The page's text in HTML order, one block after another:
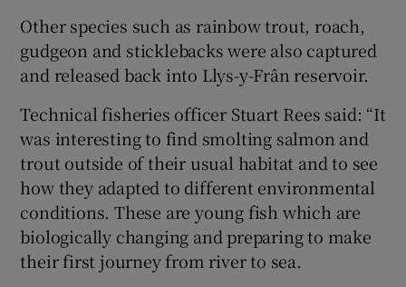
Other species such as rainbow trout, roach,
gudgeon and sticklebacks were also captured
and released back into Llys-y-Frân reservoir.
Technical fisheries officer Stuart Rees said: “It
was interesting to find smolting salmon and
trout outside of their usual habitat and to see
how they adapted to different environmental
conditions. These are young fish which are
biologically changing and preparing to make
their first journey from river to sea.